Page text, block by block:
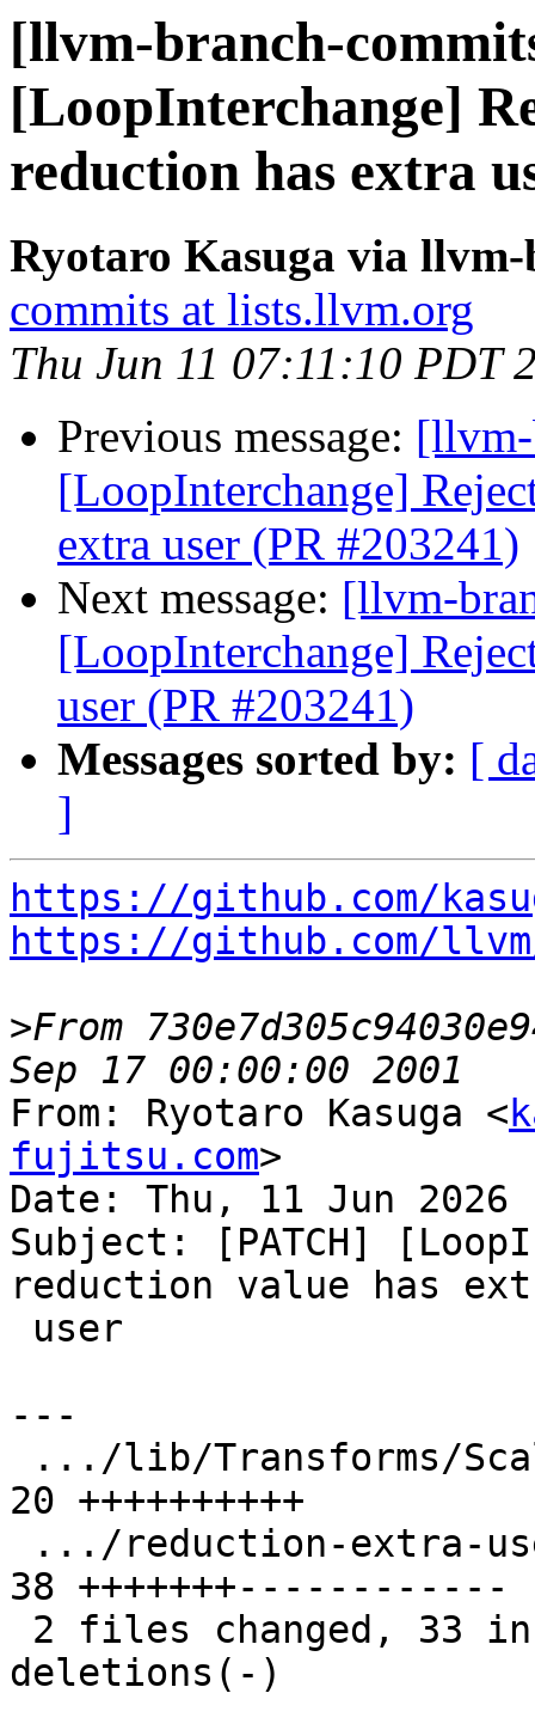
[llvm-branch-
[LoopInterchange]
reduction has extra
Ryotaro Kasuga via
commits at lists.llvm.org
Thu Jun 11 07:11:10 PDT
Previous message:
[LoopInterchange]
extra user (PR #203241)
Next message: [llvm-
[LoopInterchange]
user (PR #203241)
Messages sorted by: [
]
https://github.com/
https://github.com/
>From
From: Ryotaro Kasuga <
fujitsu.com>
Date: Thu, 11 Jun 2026
Subject: [PATCH]
reduction value has
---
20 ++++++++++
38 +++++++------------
deletions(-)